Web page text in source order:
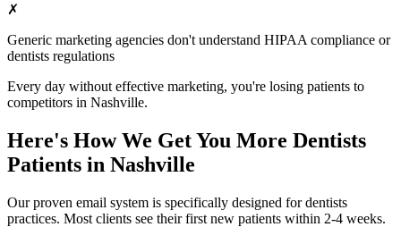
✗
Generic marketing agencies don't understand HIPAA compliance or
dentists regulations
Every day without effective marketing, you're losing patients to
competitors in Nashville.
Here's How We Get You More Dentists
Patients in Nashville
Our proven email system is specifically designed fordentists
practices. Most clients see their first new patients within 2-4 weeks.